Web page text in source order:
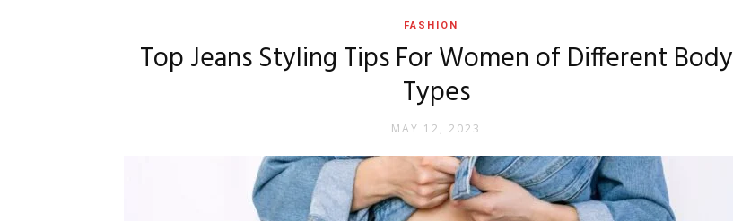
FASHION
Top Jeans Styling Tips For Women of Different Body
Types
MAY 12, 2023